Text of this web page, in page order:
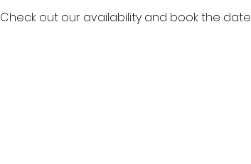
Check out our availability and book the